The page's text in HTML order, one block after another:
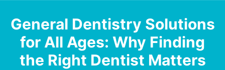
General Dentistry Solutions
for All Ages: Why Finding
the Right Dentist Matters